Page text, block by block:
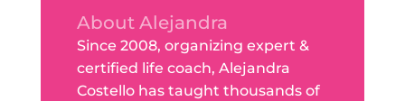
About Alejandra
Since 2008, organizing expert &
certified life coach, Alejandra
Costello has taught thousands of